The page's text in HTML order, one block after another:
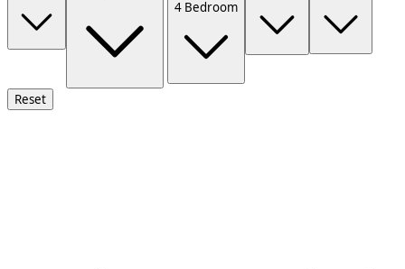
4 Bedroom
Reset